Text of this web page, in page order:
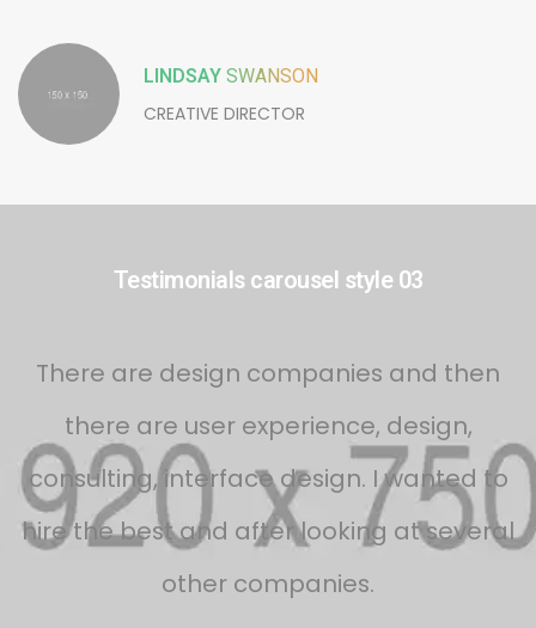
LINDSAY SWANSON
CREATIVE DIRECTOR
Testimonials carousel style 03
There are design companies and then
there are user experience, design,
consulting, interface design. I wanted to
hire the best and after looking at several
other companies.